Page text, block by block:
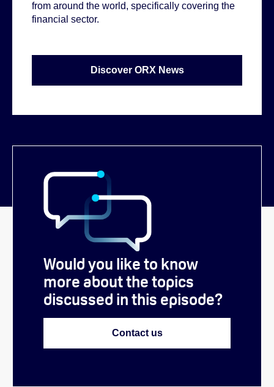
from around the world, specifically covering the
financial sector.
Discover ORX News
Would you like to know
more about the topics
discussed in this episode?
Contact us